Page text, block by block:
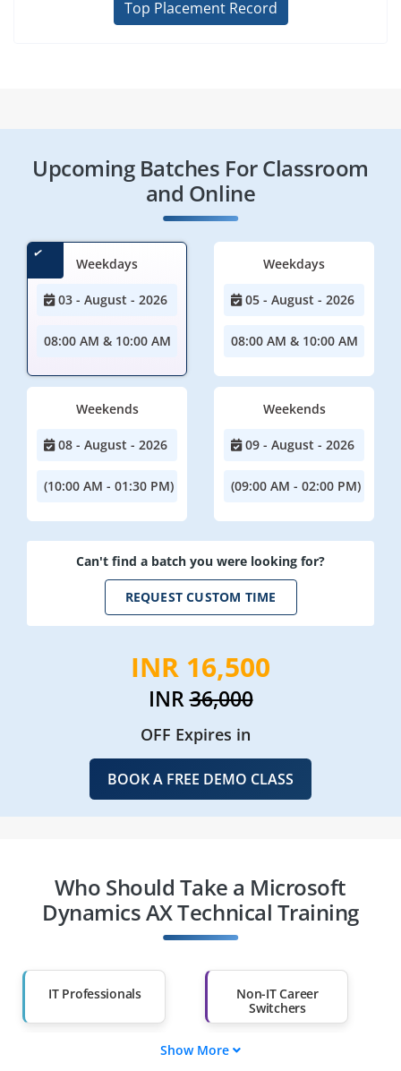
Top Placement Record
Upcoming Batches For Classroom
and Online
Weekdays
03 - August - 2026
08:00 AM & 10:00 AM
Weekdays
05 - August - 2026
08:00 AM & 10:00 AM
Weekends
08 - August - 2026
(10:00 AM - 01:30 PM)
Weekends
09 - August - 2026
(09:00 AM - 02:00 PM)
Can't find a batch you were looking for?
REQUEST CUSTOM TIME
INR 16,500
INR36,000
OFF Expires in
BOOK A FREE DEMO CLASS
Who Should Take a Microsoft
Dynamics AX Technical Training
IT Professionals
Non-IT Career
Switchers
Show More